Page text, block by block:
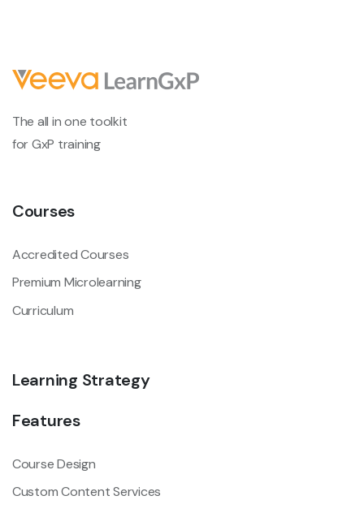
The all in one toolkit
for GxP training
Courses
Accredited Courses
Premium Microlearning
Curriculum
Learning Strategy
Features
Course Design
Custom Content Services